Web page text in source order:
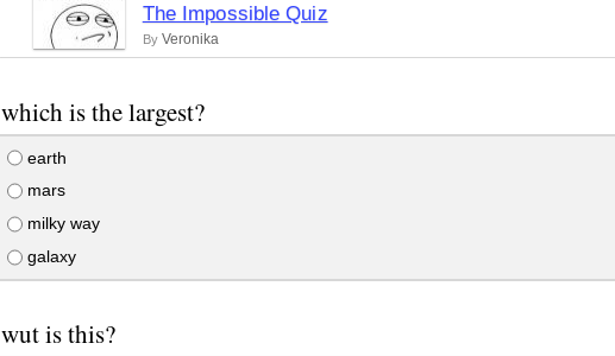
The Impossible Quiz
By Veronika
which is the largest?
earth
mars
milky way
galaxy
wut is this?